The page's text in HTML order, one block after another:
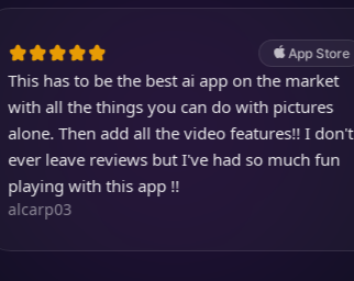
be the best ai app on the market
things you can do with pictures
add all the video features!! I don't
reviews but I've had so much fun
this app !!